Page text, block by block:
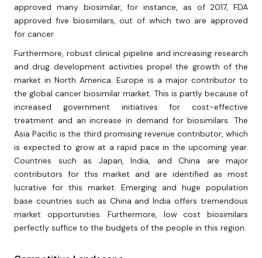
approved many biosimilar, for instance, as of 2017, FDA
approved five biosimilars, out of which two are approved
for cancer.
Furthermore, robust clinical pipeline and increasing research
and drug development activities propel the growth of the
market in North America. Europe is a major contributor to
the global cancer biosimilar market. This is partly because of
increased government initiatives for cost-effective
treatment and an increase in demand for biosimilars. The
Asia Pacific is the third promising revenue contributor, which
is expected to grow at a rapid pace in the upcoming year.
Countries such as Japan, India, and China are major
contributors for this market and are identified as most
lucrative for this market. Emerging and huge population
base countries such as China and India offers tremendous
market opportunities. Furthermore, low cost biosimilars
perfectly suffice to the budgets of the people in this region.